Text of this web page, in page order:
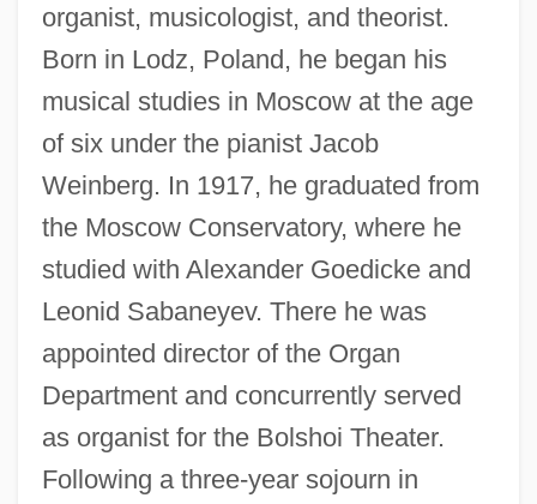
organist, musicologist, and theorist.
Born in Lodz, Poland, he began his
musical studies in Moscow at the age
of six under the pianist Jacob
Weinberg. In 1917, he graduated from
the Moscow Conservatory, where he
studied with Alexander Goedicke and
Leonid Sabaneyev. There he was
appointed director of the Organ
Department and concurrently served
as organist for the Bolshoi Theater.
Following a three-year sojourn in